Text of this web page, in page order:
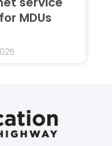
MDUs